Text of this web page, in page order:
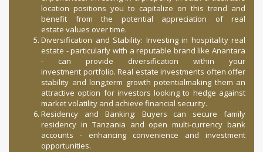
location positions you to capitalize on this trend and
benefit from the potential appreciation of real
estate values over time.
Diversification and Stability: Investing in hospitality real
estate - particularly with a reputable brand like Anantara
- can provide diversification within your
investment portfolio. Real estate investments often offer
stability and long,term growth potentialmaking them an
attractive option for investors looking to hedge against
market volatility and achieve financial security.
Residency and Banking: Buyers can secure family
residency in Tanzania and open multi-currency bank
accounts - enhancing convenience and investment
opportunities.